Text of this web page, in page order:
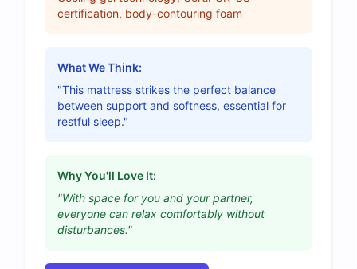
certification, body-contouring foam
What We Think:
"This mattress strikes the perfect balance
between support and softness, essential for
restful sleep."
Why You'll Love It:
"With space for you and your partner,
everyone can relax comfortably without
disturbances."